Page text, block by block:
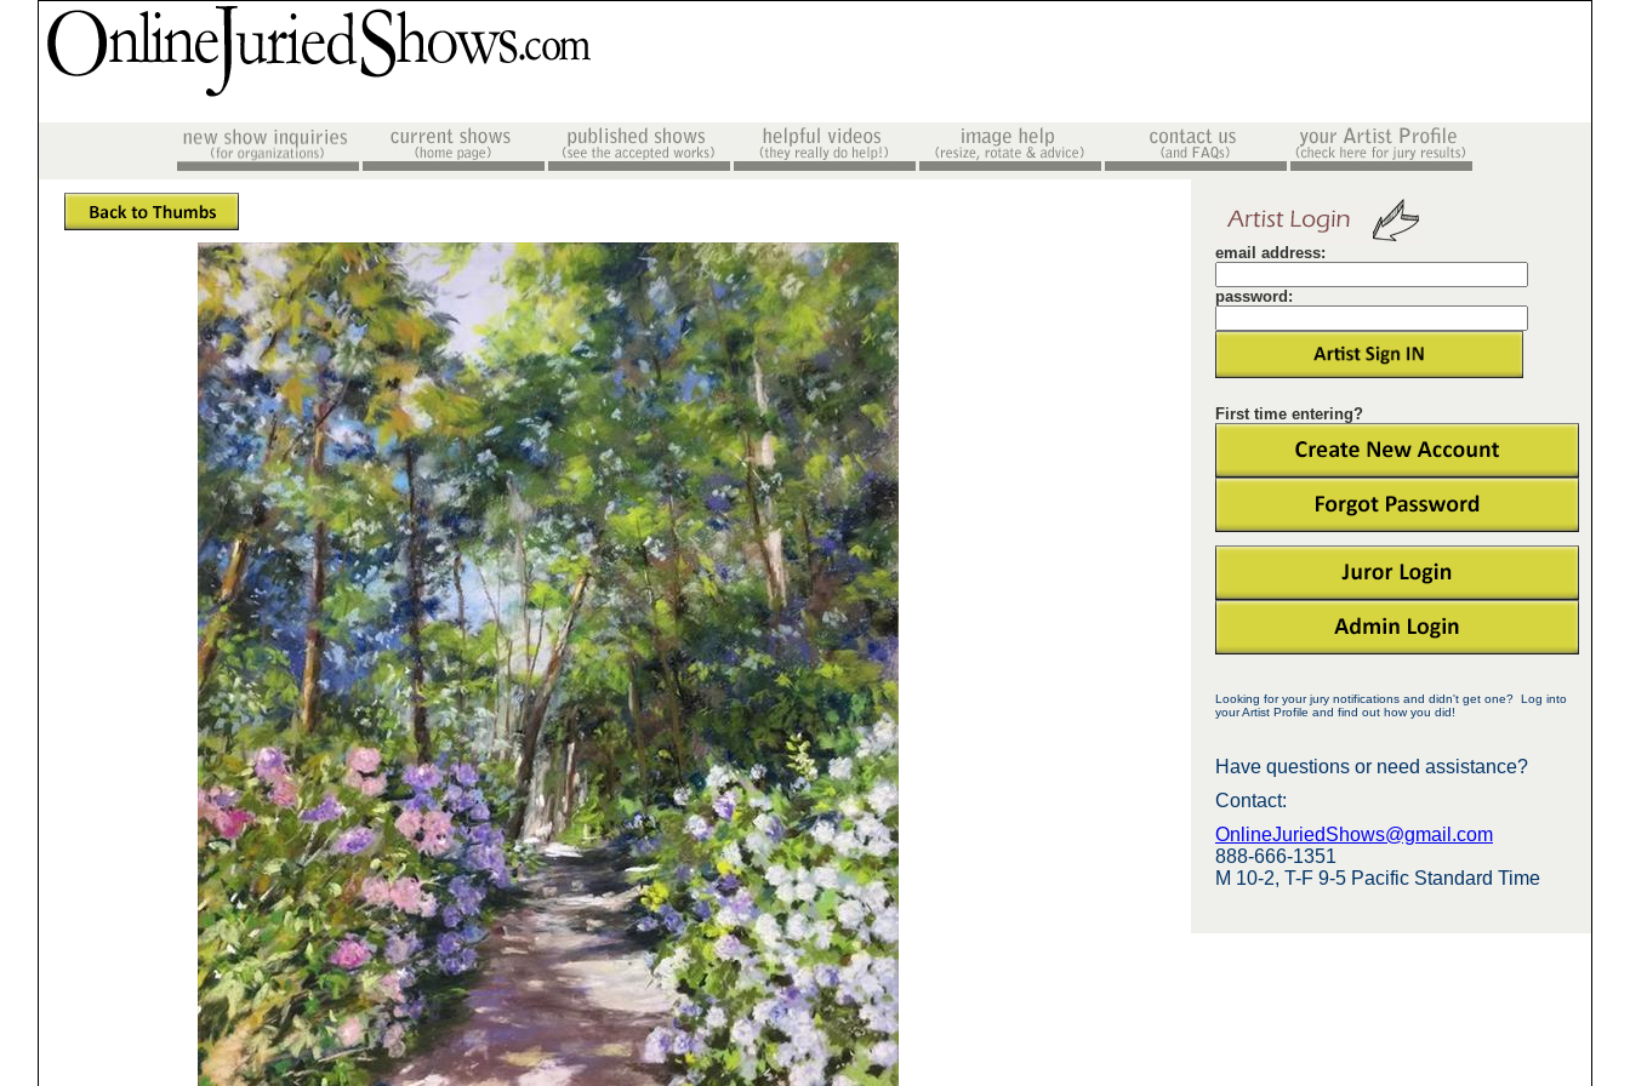
email address:
password:
First time entering?
Looking for your jury notifications and didn't get one? Log into
your Artist Profile and find out how you did!
Have questions or need assistance?
Contact:
OnlineJuriedShows@gmail.com
888-666-1351
M 10-2, T-F 9-5 Pacific Standard Time